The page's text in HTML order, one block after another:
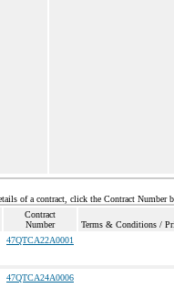
of a contract, click the Contract Number
Contract
Number
Terms & Conditions /
47QTCA22A0001
47QTCA24A0006